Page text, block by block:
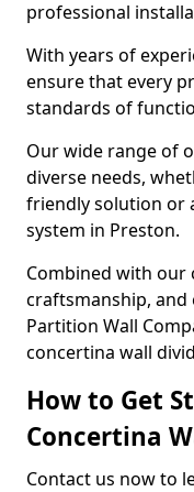
professional
With years of
ensure that every
standards of
Our wide range of
diverse needs,
friendly solution or
system in Preston.
Combined with our
craftsmanship, and
Partition Wall
concertina wall
How to Get
Concertina
Contact us now to